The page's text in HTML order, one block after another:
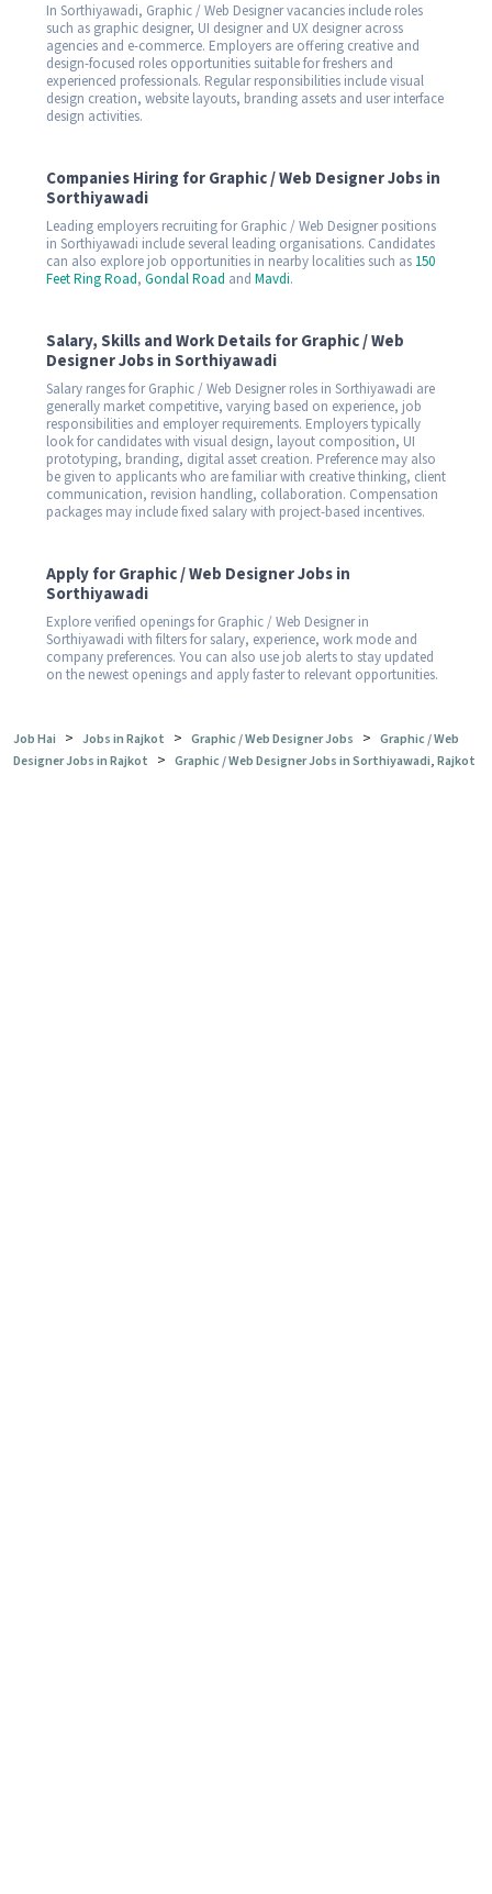
In Sorthiyawadi, Graphic / Web Designer vacancies include roles
such as graphic designer, UI designer and UX designer across
agencies and e-commerce. Employers are offering creative and
design-focused roles opportunities suitable for freshers and
experienced professionals. Regular responsibilities include visual
design creation, website layouts, branding assets and user interface
design activities.
Companies Hiring for Graphic / Web Designer Jobs in
Sorthiyawadi
Leading employers recruiting for Graphic / Web Designer positions
in Sorthiyawadi include several leading organisations. Candidates
can also explore job opportunities in nearby localities such as 150
Feet Ring Road, Gondal Road and Mavdi.
Salary, Skills and Work Details for Graphic / Web
Designer Jobs in Sorthiyawadi
Salary ranges for Graphic / Web Designer roles in Sorthiyawadi are
generally market competitive, varying based on experience, job
responsibilities and employer requirements. Employers typically
look for candidates with visual design, layout composition, UI
prototyping, branding, digital asset creation. Preference may also
be given to applicants who are familiar with creative thinking, client
communication, revision handling, collaboration. Compensation
packages may include fixed salary with project-based incentives.
Apply for Graphic / Web Designer Jobs in
Sorthiyawadi
Explore verified openings for Graphic / Web Designer in
Sorthiyawadi with filters for salary, experience, work mode and
company preferences. You can also use job alerts to stay updated
on the newest openings and apply faster to relevant opportunities.
Job Hai > Jobs in Rajkot > Graphic / Web Designer Jobs > Graphic / Web
Designer Jobs in Rajkot > Graphic / Web Designer Jobs in Sorthiyawadi, Rajkot